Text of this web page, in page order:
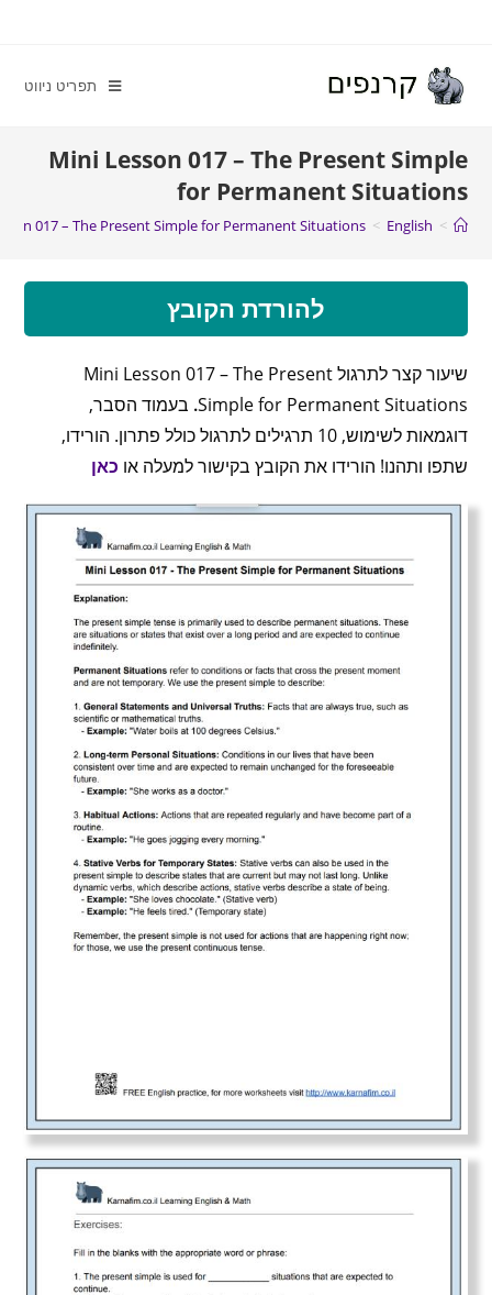
תפריט ניווט
Mini Lesson 017 – The Present Simple
for Permanent Situations
>
English
>
017 – The Present Simple for Permanent Situations
להורדת הקובץ
שיעור קצר לתרגול Mini Lesson 017 – The Present
Simple for Permanent Situations
. בעמוד הסבר,
דוגמאות לשימוש, 10 תרגילים לתרגול כולל פתרון. הורידו,
שתפו ותהנו! הורידו את הקובץ בקישור למעלה או כאן